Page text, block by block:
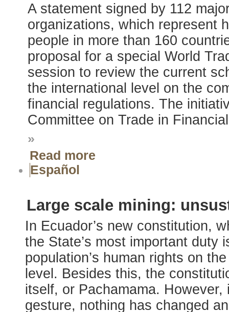
A statement signed by 112
organizations, which represent
people in more than 160
proposal for a special World
session to review the current
the international level on the
financial regulations. The
Committee on Trade in
»
Read more
Español
Large scale mining:
In Ecuador’s new constitution,
the State’s most important duty
population’s human rights on
level. Besides this, the
itself, or Pachamama.
gesture, nothing has changed